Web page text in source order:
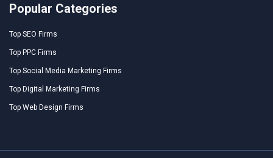
Popular Categories
Top SEO Firms
Top PPC Firms
Top Social Media Marketing Firms
Top Digital Marketing Firms
Top Web Design Firms